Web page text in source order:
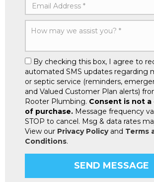
By checking this box, I agree to
automated SMS updates regarding
or septic service (reminders,
and Valued Customer Plan alerts)
Rooter Plumbing. Consent is not
of purchase. Message frequency
STOP to cancel. Msg & data rates
View our Privacy Policyand Terms
Conditions.